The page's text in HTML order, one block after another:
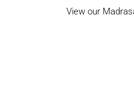
View our